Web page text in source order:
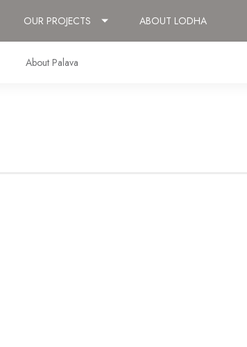
OUR PROJECTS ABOUT LODHA
About Palava